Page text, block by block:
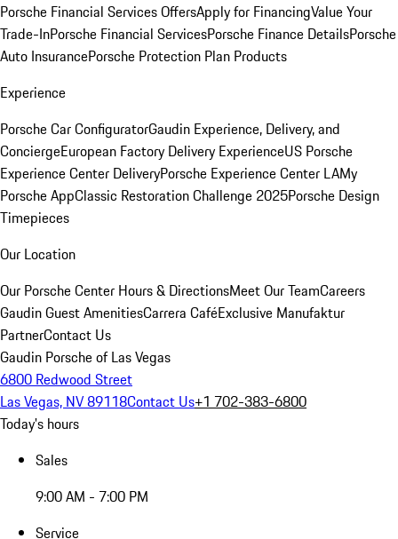
Porsche Financial Services OffersApply for FinancingValue Your
Trade-InPorsche Financial ServicesPorsche Finance DetailsPorsche
Auto InsurancePorsche Protection Plan Products
Experience
Porsche Car ConfiguratorGaudin Experience, Delivery, and
ConciergeEuropean Factory Delivery ExperienceUS Porsche
Experience Center DeliveryPorsche Experience Center LAMy
Porsche AppClassic Restoration Challenge 2025Porsche Design
Timepieces
Our Location
Our Porsche Center Hours & DirectionsMeet Our TeamCareers
Gaudin Guest AmenitiesCarrera CaféExclusive Manufaktur
PartnerContact Us
Gaudin Porsche of Las Vegas
6800 Redwood Street
Las Vegas, NV 89118Contact Us+1 702-383-6800
Today's hours
Sales
9:00 AM - 7:00 PM
Service